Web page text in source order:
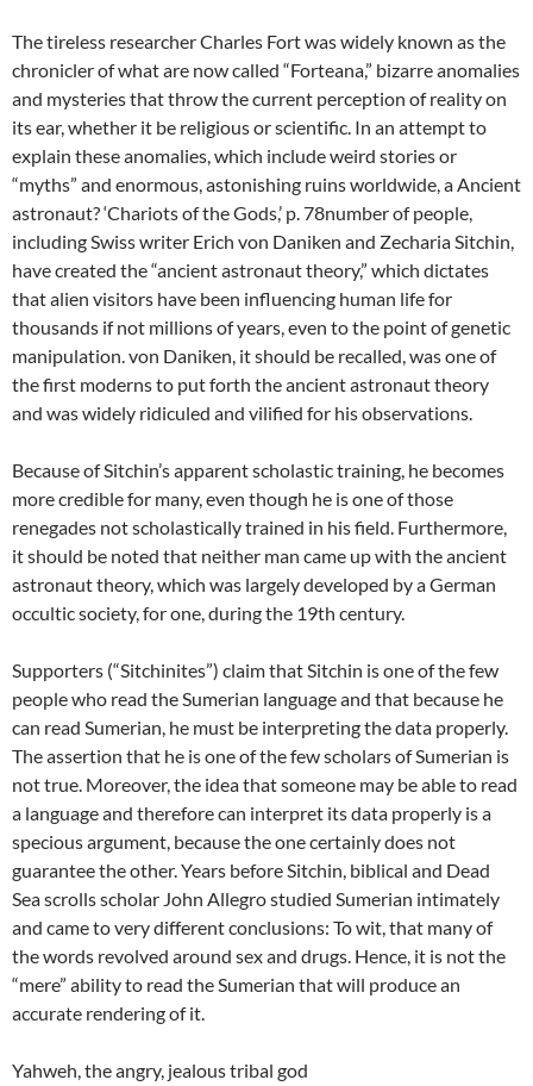
The tireless researcher Charles Fort was widely known as the
chronicler of what are now called “Forteana,” bizarre anomalies
and mysteries that throw the current perception of reality on
its ear, whether it be religious or scientific. In an attempt to
explain these anomalies, which include weird stories or
“myths” and enormous, astonishing ruins worldwide, a Ancient
astronaut? ‘Chariots of the Gods,’ p. 78number of people,
including Swiss writer Erich von Daniken and Zecharia Sitchin,
have created the “ancient astronaut theory,” which dictates
that alien visitors have been influencing human life for
thousands if not millions of years, even to the point of genetic
manipulation. von Daniken, it should be recalled, was one of
the first moderns to put forth the ancient astronaut theory
and was widely ridiculed and vilified for his observations.
Because of Sitchin’s apparent scholastic training, he becomes
more credible for many, even though he is one of those
renegades not scholastically trained in his field. Furthermore,
it should be noted that neither man came up with the ancient
astronaut theory, which was largely developed by a German
occultic society, for one, during the 19th century.
Supporters (“Sitchinites”) claim that Sitchin is one of the few
people who read the Sumerian language and that because he
can read Sumerian, he must be interpreting the data properly.
The assertion that he is one of the few scholars of Sumerian is
not true. Moreover, the idea that someone may be able to read
a language and therefore can interpret its data properly is a
specious argument, because the one certainly does not
guarantee the other. Years before Sitchin, biblical and Dead
Sea scrolls scholar John Allegro studied Sumerian intimately
and came to very different conclusions: To wit, that many of
the words revolved around sex and drugs. Hence, it is not the
“mere” ability to read the Sumerian that will produce an
accurate rendering of it.
Yahweh, the angry, jealous tribal god